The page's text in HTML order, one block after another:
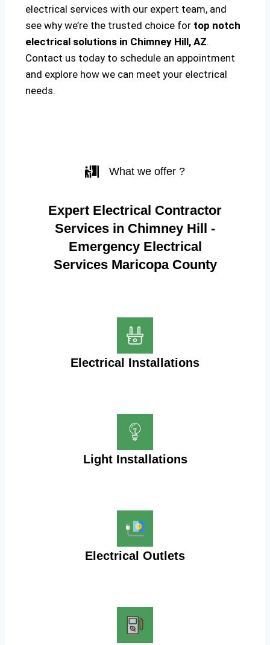
electrical services with our expert team, and
see why we’re the trusted choice for top notch
electrical solutions in Chimney Hill, AZ.
Contact us today to schedule an appointment
and explore how we can meet your electrical
needs.
What we offer ?
Expert Electrical Contractor
Services in Chimney Hill -
Emergency Electrical
Services Maricopa County
Electrical Installations
Light Installations
Electrical Outlets